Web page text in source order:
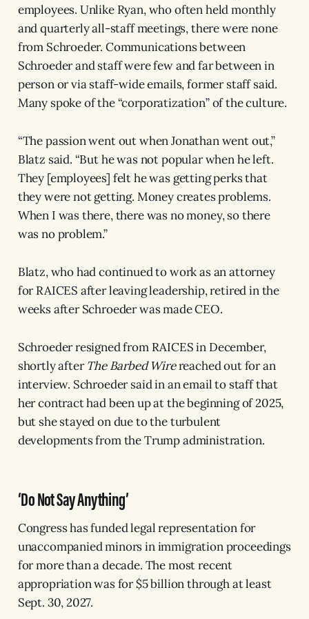
employees. Unlike Ryan, who often held monthly
and quarterly all-staff meetings, there were none
from Schroeder. Communications between
Schroeder and staff were few and far between in
person or via staff-wide emails, former staff said.
Many spoke of the “corporatization” of the culture.
“The passion went out when Jonathan went out,”
Blatz said. “But he was not popular when he left.
They [employees] felt he was getting perks that
they were not getting. Money creates problems.
When I was there, there was no money, so there
was no problem.”
Blatz, who had continued to work as an attorney
for RAICES after leaving leadership, retired in the
weeks after Schroeder was made CEO.
Schroeder resigned from RAICES in December,
shortly afterThe Barbed Wirereached out for an
interview. Schroeder said in an email to staff that
her contract had been up at the beginning of 2025,
but she stayed on due to the turbulent
developments from the Trump administration.
‘Do Not Say Anything’
Congress has funded legal representation for
unaccompanied minors in immigration proceedings
for more than a decade. The most recent
appropriation was for $5 billion through at least
Sept. 30, 2027.